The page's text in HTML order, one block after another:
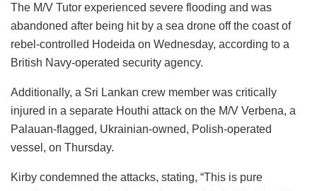
The M/V Tutor experienced severe flooding and was
abandoned after being hit by a sea drone off the coast of
rebel-controlled Hodeida on Wednesday, according to a
British Navy-operated security agency.
Additionally, a Sri Lankan crew member was critically
injured in a separate Houthi attack on the M/V Verbena, a
Palauan-flagged, Ukrainian-owned, Polish-operated
vessel, on Thursday.
Kirby condemned the attacks, stating, “This is pure